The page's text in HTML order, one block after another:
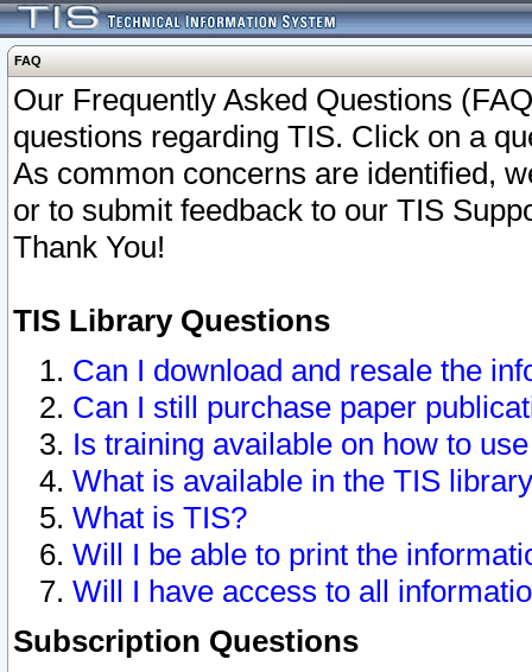
FAQ
Our Frequently Asked Questions
questions regarding TIS. Click on a
As common concerns are identified,
or to submit feedback to our TIS
Thank You!
TIS Library Questions
Can I download and resale the
Can I still purchase paper
Is training available on how to
What is available in the TIS
What is TIS?
Will I be able to print the
Will I have access to all
Subscription Questions